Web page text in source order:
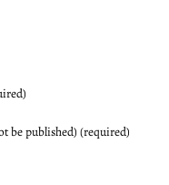
be published) (required)